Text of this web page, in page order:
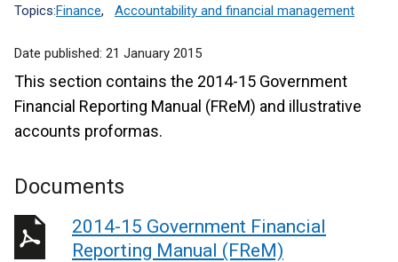
Topics:Finance, Accountability and financial management
Date published: 21 January 2015
This section contains the 2014-15 Government
Financial Reporting Manual (FReM) and illustrative
accounts proformas.
Documents
2014-15 Government Financial
Reporting Manual (FReM)